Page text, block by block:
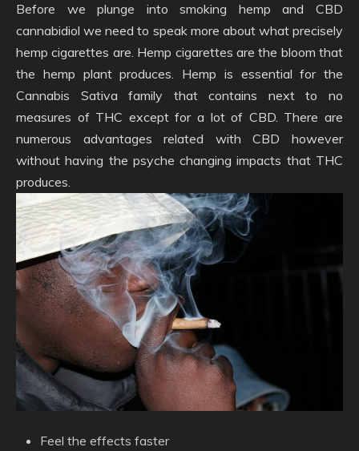
Before we plunge into smoking hemp and CBD
cannabidiol we need to speak more about what precisely
hemp cigarettes are. Hemp cigarettes are the bloom that
the hemp plant produces. Hemp is essential for the
Cannabis Sativa family that contains next to no
measures of THC except for a lot of CBD. There are
numerous advantages related with CBD however
without having the psyche changing impacts that THC
produces.
Feel the effects faster